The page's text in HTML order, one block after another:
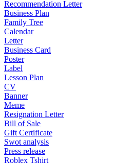
Recommendation Letter
Business Plan
Family Tree
Calendar
Letter
Business Card
Poster
Label
Lesson Plan
CV
Banner
Meme
Resignation Letter
Bill of Sale
Gift Certificate
Swot analysis
Press release
Roblex Tshirt